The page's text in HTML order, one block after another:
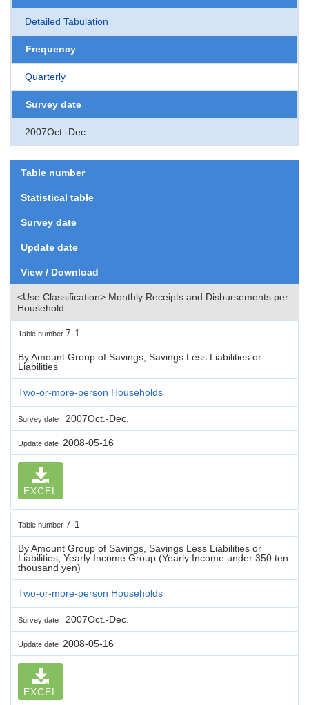
Detailed Tabulation
Frequency
Quarterly
Survey date
2007Oct.-Dec.
Table number
Statistical table
Survey date
Update date
View / Download
<Use Classification> Monthly Receipts and Disbursements per
Household
Table number 7-1
By Amount Group of Savings, Savings Less Liabilities or
Liabilities
Two-or-more-person Households
Survey date 2007Oct.-Dec.
Update date 2008-05-16
EXCEL
Table number 7-1
By Amount Group of Savings, Savings Less Liabilities or
Liabilities, Yearly Income Group (Yearly Income under 350 ten
thousand yen)
Two-or-more-person Households
Survey date 2007Oct.-Dec.
Update date 2008-05-16
EXCEL